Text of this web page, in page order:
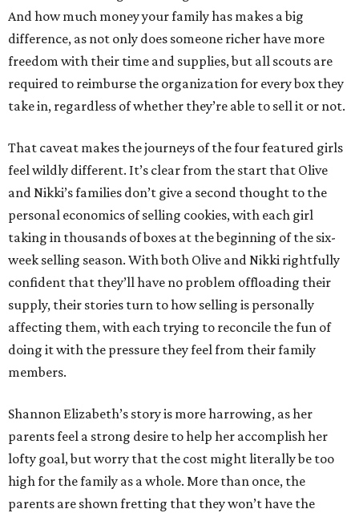
And how much money your family has makes a big
difference, as not only does someone richer have more
freedom with their time and supplies, but all scouts are
required to reimburse the organization for every box they
take in, regardless of whether they’re able to sell it or not.
That caveat makes the journeys of the four featured girls
feel wildly different. It’s clear from the start that Olive
and Nikki’s families don’t give a second thought to the
personal economics of selling cookies, with each girl
taking in thousands of boxes at the beginning of the six-
week selling season. With both Olive and Nikki rightfully
confident that they’ll have no problem offloading their
supply, their stories turn to how selling is personally
affecting them, with each trying to reconcile the fun of
doing it with the pressure they feel from their family
members.
Shannon Elizabeth’s story is more harrowing, as her
parents feel a strong desire to help her accomplish her
lofty goal, but worry that the cost might literally be too
high for the family as a whole. More than once, the
parents are shown fretting that they won’t have the